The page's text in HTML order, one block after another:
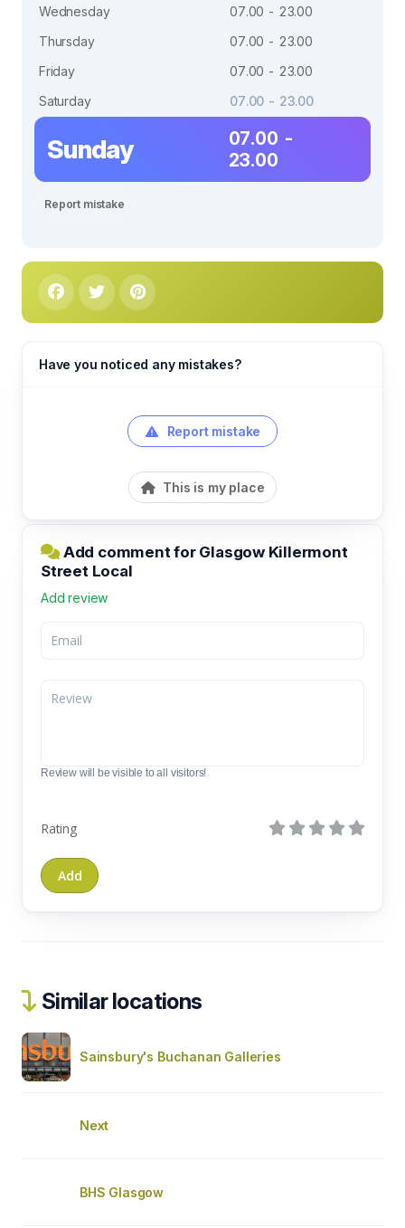
Wednesday
07.00 - 23.00
Thursday
07.00 - 23.00
Friday
07.00 - 23.00
Saturday
07.00 - 23.00
Sunday
07.00 -
23.00
Report mistake
Have you noticed any mistakes?
Report mistake
This is my place
Add comment for Glasgow Killermont
Street Local
Add review
Review will be visible to all visitors!
Rating
Similar locations
Sainsbury's Buchanan Galleries
Next
BHS Glasgow